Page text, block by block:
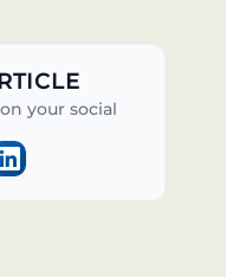
your social